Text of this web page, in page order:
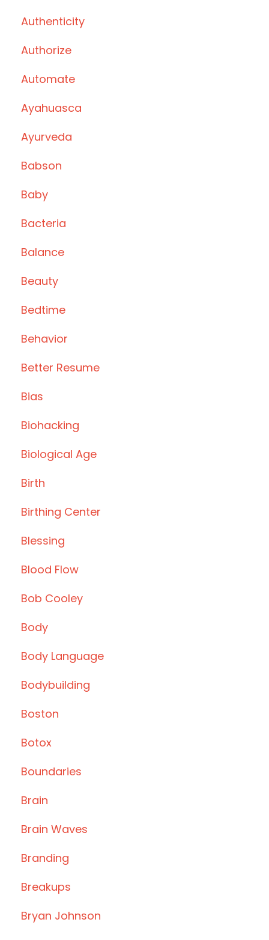
Authenticity
Authorize
Automate
Ayahuasca
Ayurveda
Babson
Baby
Bacteria
Balance
Beauty
Bedtime
Behavior
Better Resume
Bias
Biohacking
Biological Age
Birth
Birthing Center
Blessing
Blood Flow
Bob Cooley
Body
Body Language
Bodybuilding
Boston
Botox
Boundaries
Brain
Brain Waves
Branding
Breakups
Bryan Johnson